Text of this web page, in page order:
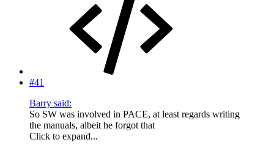
#41
Barry said:
So SW was involved in PACE, at least regards writing
the manuals, albeit he forgot that
Click to expand...